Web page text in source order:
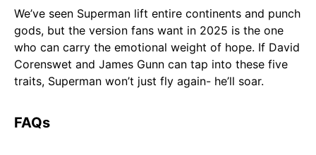
We’ve seen Superman lift entire continents and punch
gods, but the version fans want in 2025 is the one
who can carry the emotional weight of hope. If David
Corenswet and James Gunn can tap into these five
traits, Superman won’t just fly again- he’ll soar.
FAQs